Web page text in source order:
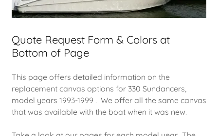
Quote Request Form & Colors at
Bottom of Page
This page offers detailed information on the
replacement canvas options for 330 Sundancers,
model years 1993-1999 . We offer all the same canvas
that was available with the boat when it was new.